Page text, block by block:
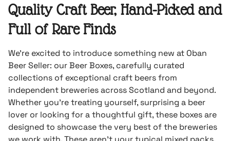
Quality Craft Beer, Hand-Picked and
Full of Rare Finds
We’re excited to introduce something new at Oban
Beer Seller: our Beer Boxes, carefully curated
collections of exceptional craft beers from
independent breweries across Scotland and beyond.
Whether you’re treating yourself, surprising a beer
lover or looking for a thoughtful gift, these boxes are
designed to showcase the very best of the breweries